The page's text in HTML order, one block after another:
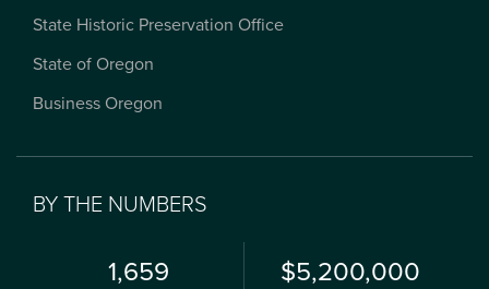
State Historic Preservation Office
State of Oregon
Business Oregon
BY THE NUMBERS
1,659 $5,200,000